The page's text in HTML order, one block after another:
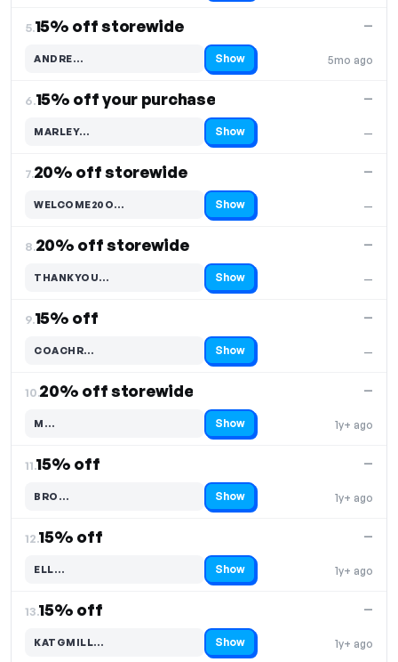
5.15% off storewide
5mo ago
—
ANDRE…
Code hidden — select Show to reveal and copy it Show
6.15% off your purchase
—
—
MARLEY…
Code hidden — select Show to reveal and copy it Show
7.20% off storewide
—
—
WELCOME20O…
Code hidden — select Show to reveal and copy it Show
8.20% off storewide
—
—
THANKYOU…
Code hidden — select Show to reveal and copy it Show
9.15% off
—
—
COACHR…
Code hidden — select Show to reveal and copy it Show
10.20% off storewide
1y+ ago
—
M…
Code hidden — select Show to reveal and copy it Show
11.15% off
1y+ ago
—
BRO…
Code hidden — select Show to reveal and copy it Show
12.15% off
1y+ ago
—
ELL…
Code hidden — select Show to reveal and copy it Show
13.15% off
1y+ ago
—
KATGMILL…
Code hidden — select Show to reveal and copy it Show